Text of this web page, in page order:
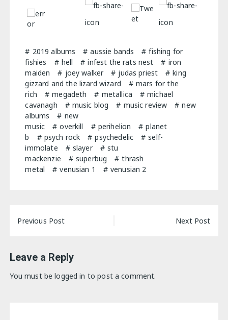
2019 albums aussie bands
fishing for
fishies
hell infest the rats nest
iron
maiden
joey walker judas priest
king
gizzard and the lizard wizard
mars for the
rich
megadeth metallica
michael
cavanagh
music blog music review
new
albums
new
music
overkill perihelion
planet
b
psych rock psychedelic
self-
immolate
slayer
stu
mackenzie
superbug
thrash
metal
venusian 1 venusian 2
Post
Previous Post Next Post
Leave a Reply
You must belogged in to post a comment.